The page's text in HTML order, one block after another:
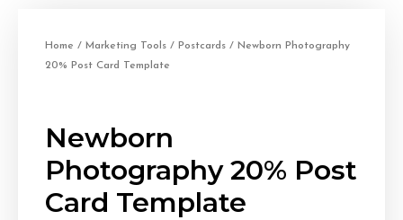
Home / Marketing Tools / Postcards / Newborn Photography
20% Post Card Template
Newborn
Photography 20% Post
Card Template